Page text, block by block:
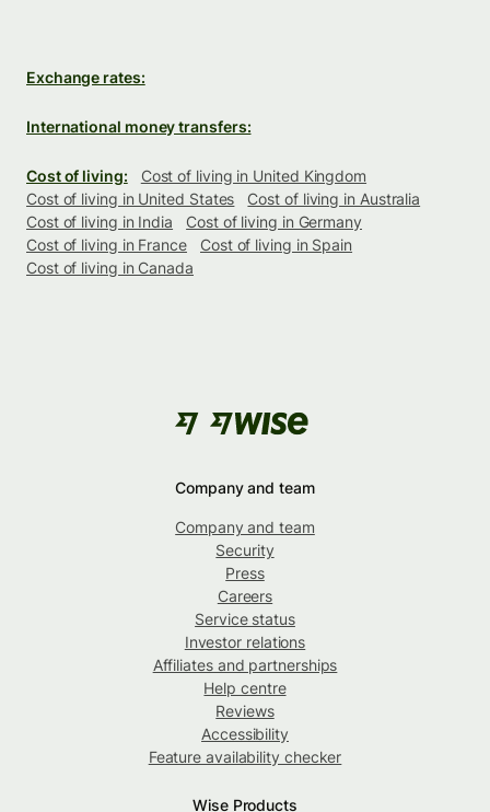
Exchange rates:
International money transfers:
Cost of living:
Cost of living in United Kingdom
Cost of living in United States
Cost of living in Australia
Cost of living in India
Cost of living in Germany
Cost of living in France
Cost of living in Spain
Cost of living in Canada
Company and team
Company and team
Security
Press
Careers
Service status
Investor relations
Affiliates and partnerships
Help centre
Reviews
Accessibility
Feature availability checker
Wise Products